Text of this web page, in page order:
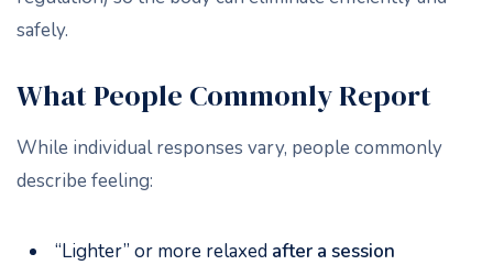
safely.
What People Commonly Report
While individual responses vary, people commonly
describe feeling:
“Lighter” or more relaxed after a session